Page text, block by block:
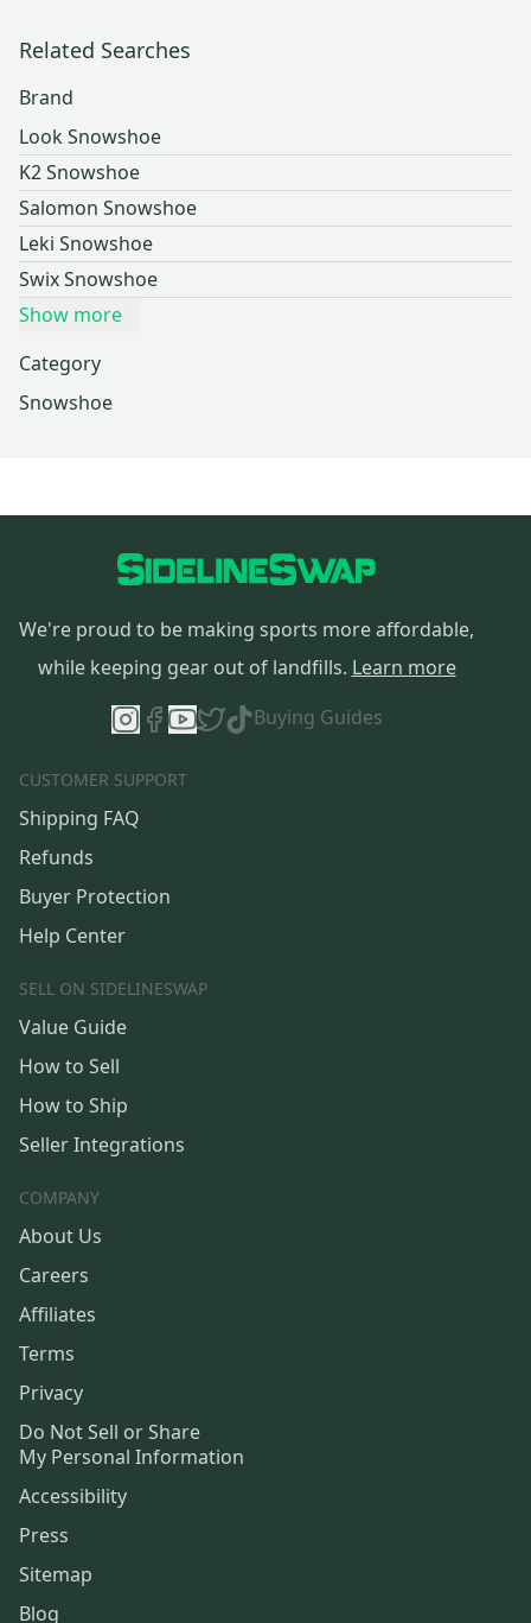
Related Searches
Brand
Look Snowshoe
K2 Snowshoe
Salomon Snowshoe
Leki Snowshoe
Swix Snowshoe
Show more
Category
Snowshoe
We're proud to be making sports more affordable,
while keeping gear out of landfills. Learn more
Buying Guides
CUSTOMER SUPPORT
Shipping FAQ
Refunds
Buyer Protection
Help Center
SELL ON SIDELINESWAP
Value Guide
How to Sell
How to Ship
Seller Integrations
COMPANY
About Us
Careers
Affiliates
Terms
Privacy
Do Not Sell or Share
My Personal Information
Accessibility
Press
Sitemap
Blog